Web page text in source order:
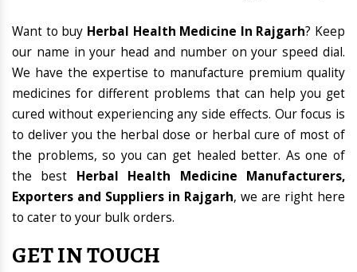
Want to buy Herbal Health Medicine In Rajgarh? Keep
our name in your head and number on your speed dial.
We have the expertise to manufacture premium quality
medicines for different problems that can help you get
cured without experiencing any side effects. Our focus is
to deliver you the herbal dose or herbal cure of most of
the problems, so you can get healed better. As one of
the best Herbal Health Medicine Manufacturers,
Exporters and Suppliers in Rajgarh, we are right here
to cater to your bulk orders.
GET IN TOUCH